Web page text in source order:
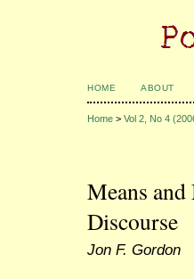
HOME ABOUT
Home > Vol 2, No 4
Means
Discourse
Jon F. Gordon